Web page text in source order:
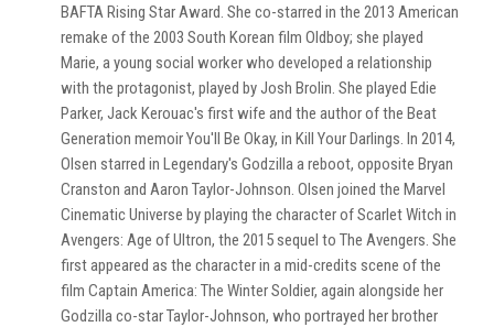
BAFTA Rising Star Award. She co-starred in the 2013 American
remake of the 2003 South Korean film Oldboy; she played
Marie, a young social worker who developed a relationship
with the protagonist, played by Josh Brolin. She played Edie
Parker, Jack Kerouac's first wife and the author of the Beat
Generation memoir You'll Be Okay, in Kill Your Darlings. In 2014,
Olsen starred in Legendary's Godzilla a reboot, opposite Bryan
Cranston and Aaron Taylor-Johnson. Olsen joined the Marvel
Cinematic Universe by playing the character of Scarlet Witch in
Avengers: Age of Ultron, the 2015 sequel to The Avengers. She
first appeared as the character in a mid-credits scene of the
film Captain America: The Winter Soldier, again alongside her
Godzilla co-star Taylor-Johnson, who portrayed her brother